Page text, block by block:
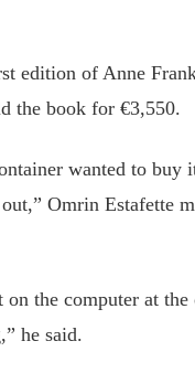
edition of Anne
the book for €3,550.
wanted to buy
Omrin Estafette
the computer at
he said.